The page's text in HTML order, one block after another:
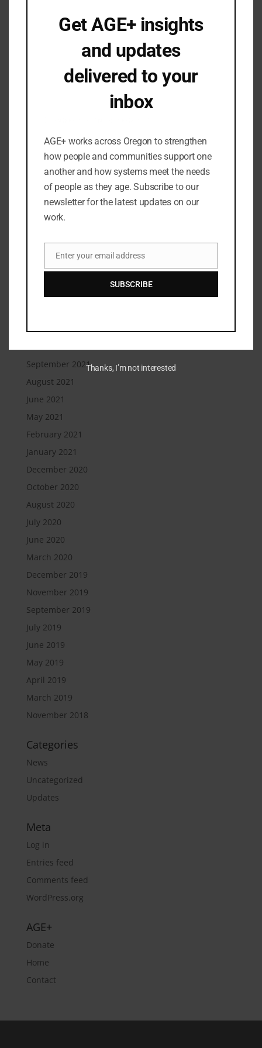
May 2023
March 2023
February 2023
November 2022
September 2022
August 2022
July 2022
June 2022
May 2022
April 2022
March 2022
November 2021
September 2021
August 2021
June 2021
May 2021
February 2021
January 2021
December 2020
October 2020
August 2020
July 2020
June 2020
March 2020
December 2019
November 2019
September 2019
July 2019
June 2019
May 2019
April 2019
March 2019
November 2018
Categories
News
Uncategorized
Updates
Meta
Log in
Entries feed
Comments feed
WordPress.org
AGE+
Donate
Home
Contact
Get AGE+ insights
and updates
delivered to your
inbox
AGE+ works across Oregon to strengthen
how people and communities support one
another and how systems meet the needs
of people as they age. Subscribe to our
newsletter for the latest updates on our
work.
Email
Enter your email address
SUBSCRIBE
Thanks, I’m not interested